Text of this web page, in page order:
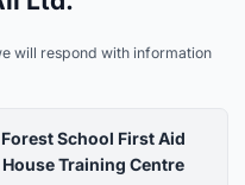
will respond with information
School First Aid
Training Centre